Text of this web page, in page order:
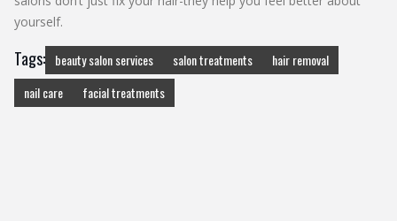
yourself.
Tags: beauty salon services salon treatments
hair removal
nail care
facial treatments